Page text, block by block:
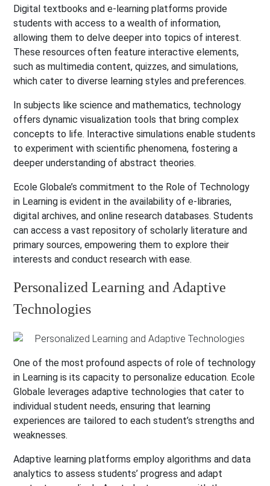
Digital textbooks and e-learning platforms provide
students with access to a wealth of information,
allowing them to delve deeper into topics of interest.
These resources often feature interactive elements,
such as multimedia content, quizzes, and simulations,
which cater to diverse learning styles and preferences.
In subjects like science and mathematics, technology
offers dynamic visualization tools that bring complex
concepts to life. Interactive simulations enable students
to experiment with scientific phenomena, fostering a
deeper understanding of abstract theories.
Ecole Globale’s commitment to the Role of Technology
in Learning is evident in the availability of e-libraries,
digital archives, and online research databases. Students
can access a vast repository of scholarly literature and
primary sources, empowering them to explore their
interests and conduct research with ease.
Personalized Learning and Adaptive
Technologies
One of the most profound aspects of role of technology
in Learning is its capacity to personalize education. Ecole
Globale leverages adaptive technologies that cater to
individual student needs, ensuring that learning
experiences are tailored to each student’s strengths and
weaknesses.
Adaptive learning platforms employ algorithms and data
analytics to assess students’ progress and adapt